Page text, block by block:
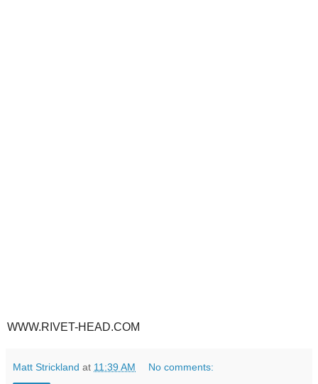
WWW.RIVET-HEAD.COM
Matt Strickland at 11:39 AM No comments: